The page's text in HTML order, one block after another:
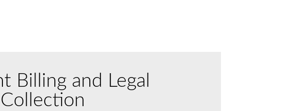
Billing and Legal